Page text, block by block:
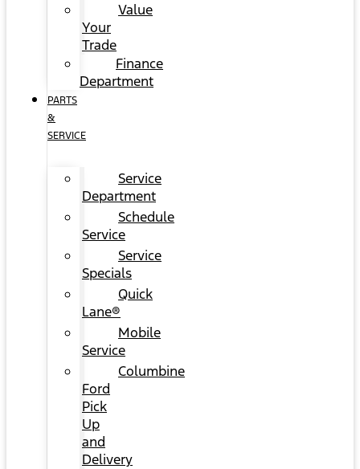
Value
Your
Trade
Finance
Department
PARTS
&
SERVICE
Service
Department
Schedule
Service
Service
Specials
Quick
Lane®
Mobile
Service
Columbine
Ford
Pick
Up
and
Delivery